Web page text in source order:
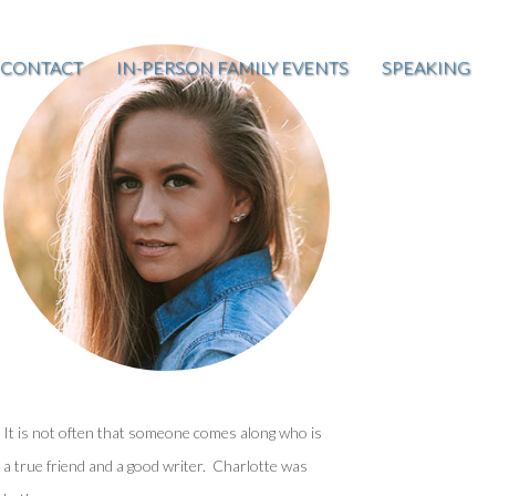
CONTACT IN-PERSON FAMILY EVENTS SPEAKING
It is not often that someone comes along who is
a true friend and a good writer. Charlotte was